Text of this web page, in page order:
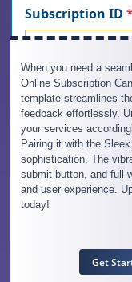
When you need a
Online Subscription
template streamlines
feedback effortlessly.
your services
Pairing it with the
sophistication. The
submit button, and full-
and user experience.
today!
Get